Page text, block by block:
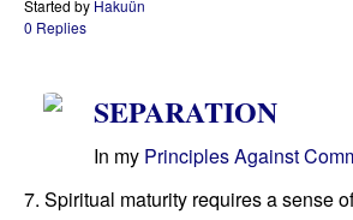
Started by Hakuün
0 Replies
SEPARATION
In my Principles Against
7. Spiritual maturity requires a sense